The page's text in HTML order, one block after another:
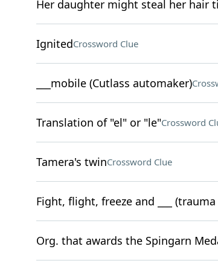
Her daughter might steal her hair
IgnitedCrossword Clue
___mobile (Cutlass automaker)
Translation of "el" or "le"Crossword
Tamera's twinCrossword Clue
Fight, flight, freeze and ___
Org. that awards the Spingarn